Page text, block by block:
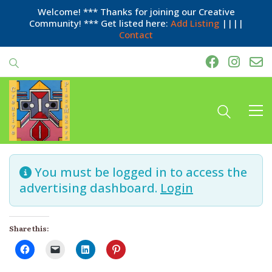
Welcome! *** Thanks for joining our Creative
Community! *** Get listed here: Add Listing||||
Contact
You must be logged in to access the
advertising dashboard. Login
Share this: